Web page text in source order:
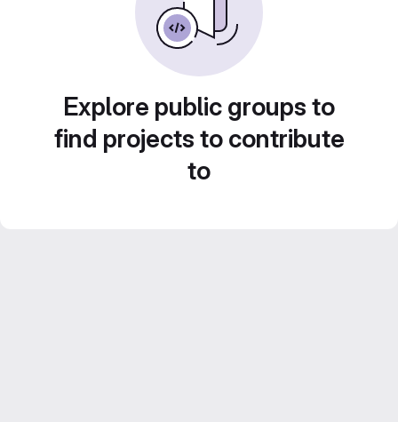
Explore public groups to
find projects to contribute
to